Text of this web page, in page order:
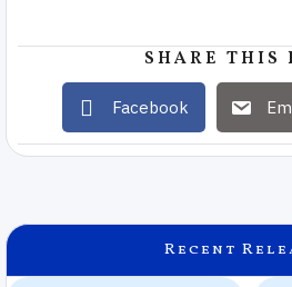
SHARE THIS
Facebook
Recent